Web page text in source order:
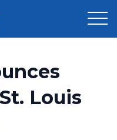
Louis